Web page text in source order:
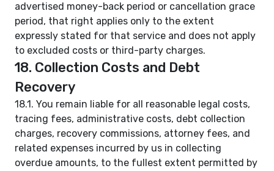
advertised money-back period or cancellation grace
period, that right applies only to the extent
expressly stated for that service and does not apply
to excluded costs or third-party charges.
18. Collection Costs and Debt
Recovery
18.1. You remain liable for all reasonable legal costs,
tracing fees, administrative costs, debt collection
charges, recovery commissions, attorney fees, and
related expenses incurred by us in collecting
overdue amounts, to the fullest extent permitted by